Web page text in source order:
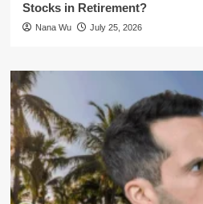
Stocks in Retirement?
Nana Wu July 25, 2026